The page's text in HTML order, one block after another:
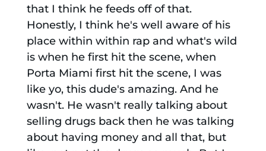
that I think he feeds off of that.
Honestly, I think he's well aware of his
place within within rap and what's wild
is when he first hit the scene, when
Porta Miami first hit the scene, I was
like yo, this dude's amazing. And he
wasn't. He wasn't really talking about
selling drugs back then he was talking
about having money and all that, but